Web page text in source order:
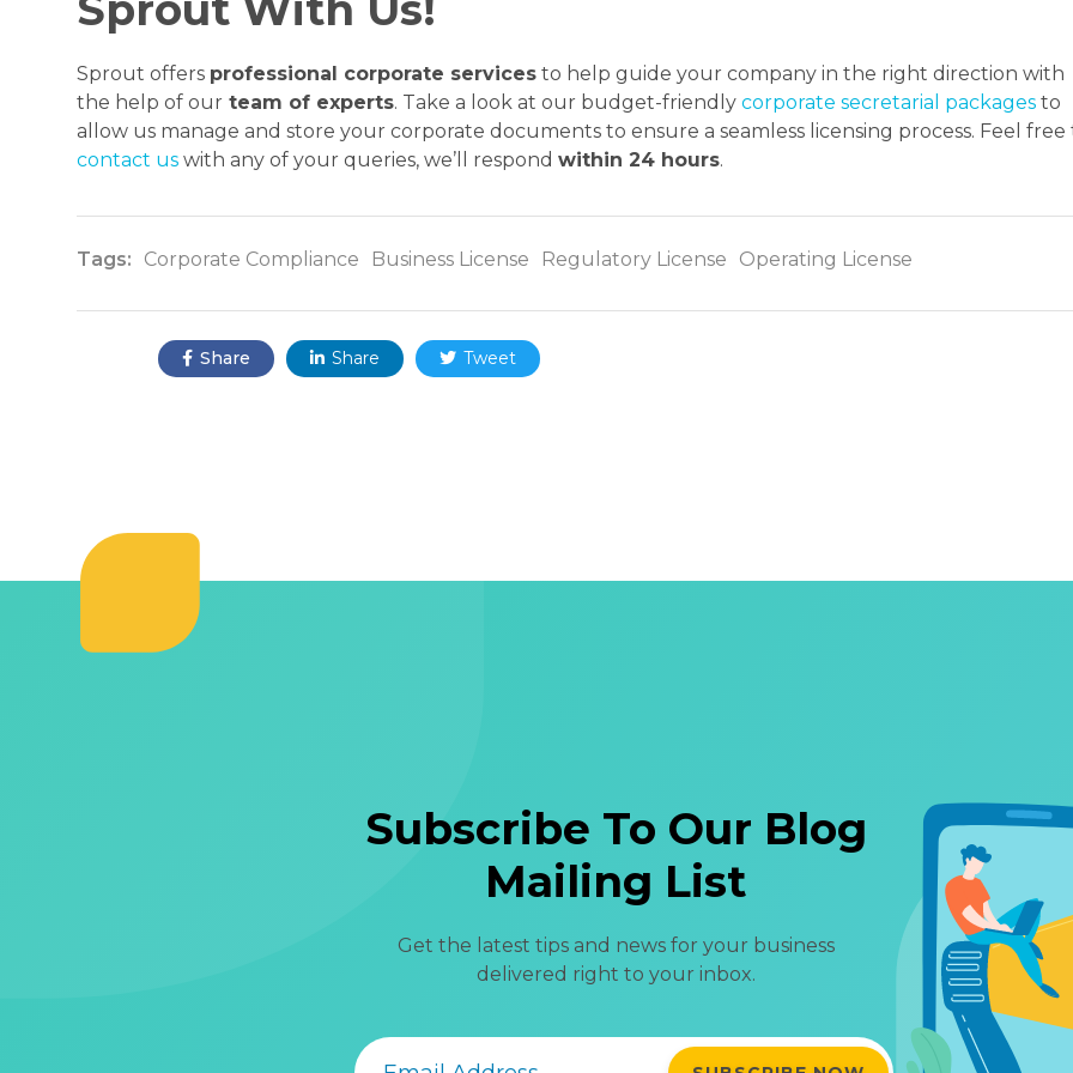
Sprout offers professional corporate services to help guide your company in the right direction with
the help of our team of experts. Take a look at our budget-friendly corporate secretarial packages to
allow us manage and store your corporate documents to ensure a seamless licensing process. Feel free
contact us with any of your queries, we’ll respond within 24 hours.
Tags: Corporate Compliance Business License Regulatory License Operating License
 Share  Share  Tweet
Subscribe To Our Blog
Mailing List
Get the latest tips and news for your business
delivered right to your inbox.